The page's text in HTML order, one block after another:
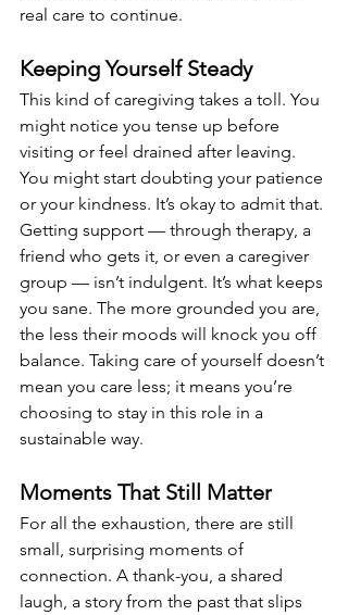
real care to continue.
Keeping Yourself Steady
This kind of caregiving takes a toll. You
might notice you tense up before
visiting or feel drained after leaving.
You might start doubting your patience
or your kindness. It’s okay to admit that.
Getting support — through therapy, a
friend who gets it, or even a caregiver
group — isn’t indulgent. It’s what keeps
you sane. The more grounded you are,
the less their moods will knock you off
balance. Taking care of yourself doesn’t
mean you care less; it means you’re
choosing to stay in this role in a
sustainable way.
Moments That Still Matter
For all the exhaustion, there are still
small, surprising moments of
connection. A thank-you, a shared
laugh, a story from the past that slips